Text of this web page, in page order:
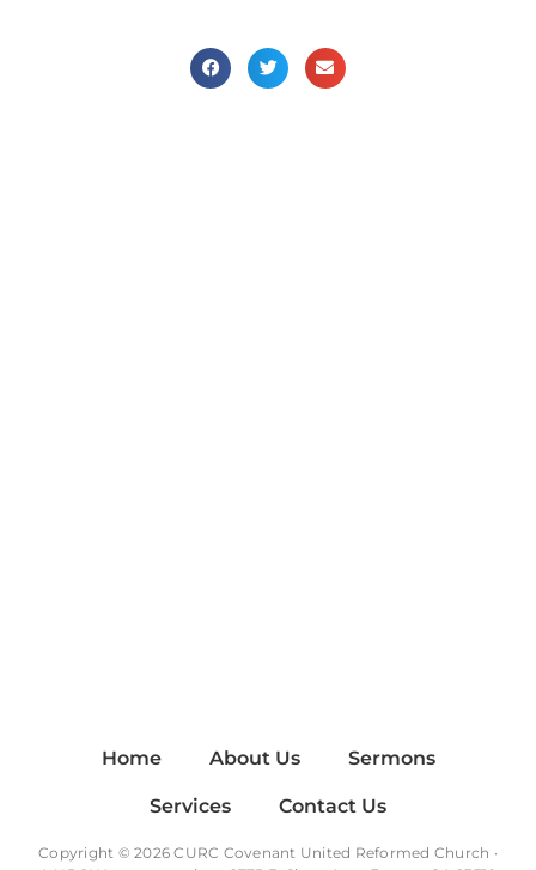
Home About Us Sermons
Services Contact Us
Copyright © 2026 CURC Covenant United Reformed Church ·